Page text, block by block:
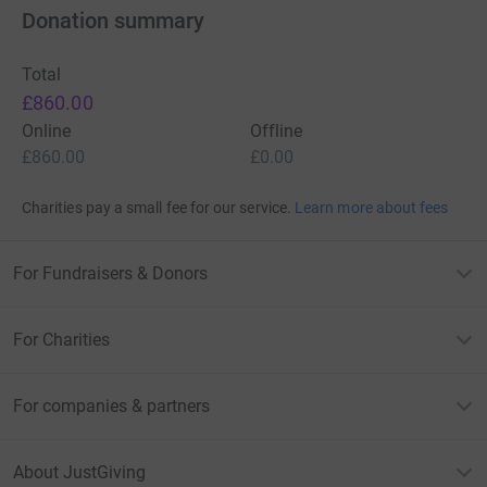
- no I am not in my cover photo…
horrendous after photos.
Thank you for taking the time to read this and donate!
Donation summary
Total
£860.00
Online
£860.00
Offline
£0.00
Charities pay a small fee for our service. Learn more about fees
For Fundraisers & Donors
For Charities
For companies & partners
About JustGiving